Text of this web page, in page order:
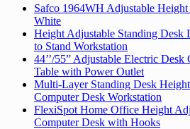
Safco 1964WH Adjustable
White
Height Adjustable Standing Desk
to Stand Workstation
44’’/55” Adjustable Electric
Table with Power Outlet
Multi-Layer Standing Desk
Computer Desk Workstation
FlexiSpot Home Office Height
Computer Desk with Hooks